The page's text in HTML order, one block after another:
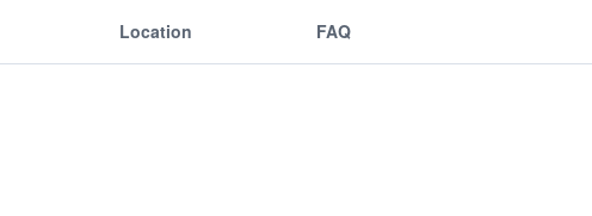
Location FAQ